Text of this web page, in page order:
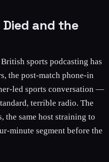
and the
sports podcasting has
the post-match phone-in
led sports conversation —
terrible radio. The
the same host straining to
minute segment before the